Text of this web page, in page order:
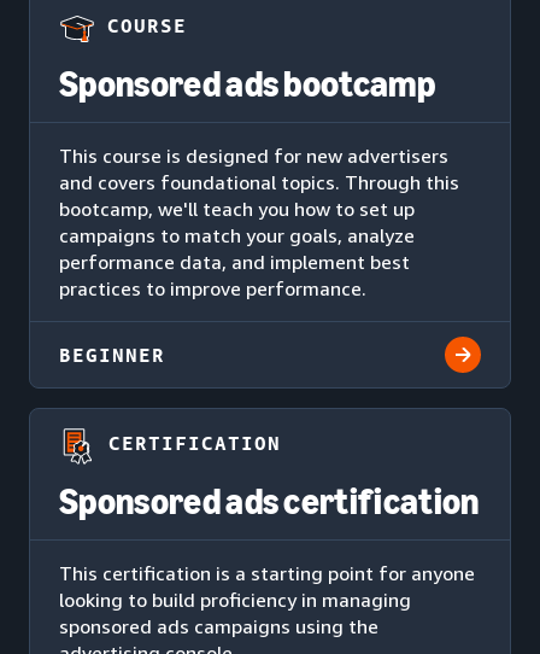
COURSE
Sponsored ads bootcamp
This course is designed for new advertisers
and covers foundational topics. Through this
bootcamp, we'll teach you how to set up
campaigns to match your goals, analyze
performance data, and implement best
practices to improve performance.
BEGINNER
CERTIFICATION
Sponsored ads certification
This certification is a starting point for anyone
looking to build proficiency in managing
sponsored ads campaigns using the